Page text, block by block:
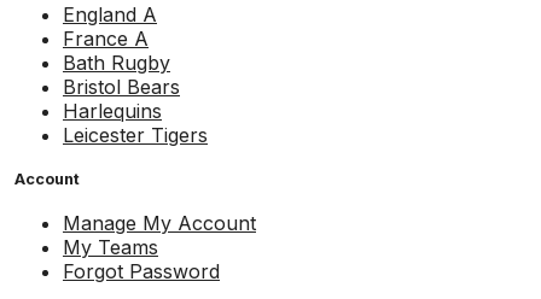
England A
France A
Bath Rugby
Bristol Bears
Harlequins
Leicester Tigers
Account
Manage My Account
My Teams
Forgot Password